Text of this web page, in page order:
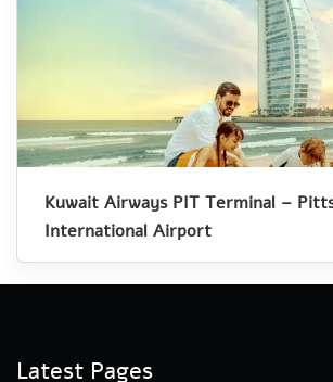
Kuwait Airways PIT Terminal –
International Airport
Latest Pages